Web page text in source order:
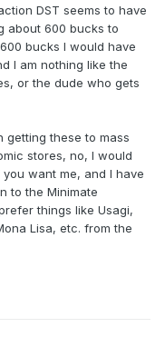
DST seems to have
about 600 bucks to
bucks I would have
I am nothing like the
or the dude who gets
getting these to mass
stores, no, I would
want me, and I have
to the Minimate
things like Usagi,
Lisa, etc. from the